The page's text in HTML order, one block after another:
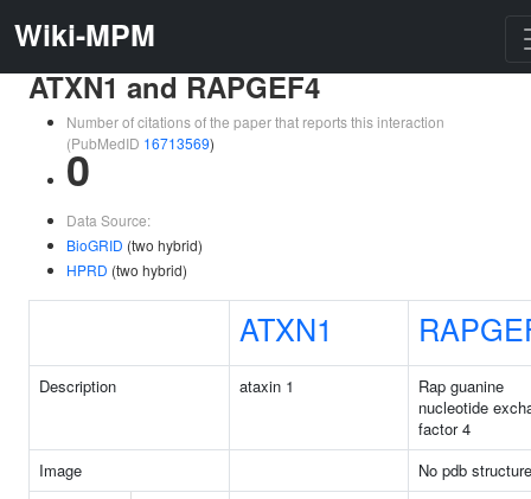
Wiki-MPM
ATXN1 and RAPGEF4
Number of citations of the paper that reports this interaction
(PubMedID 16713569)
0
Data Source:
BioGRID (two hybrid)
HPRD (two hybrid)
ATXN1
Description ataxin 1
Rap guanine
nucleotide
factor 4
Image
No pdb structure